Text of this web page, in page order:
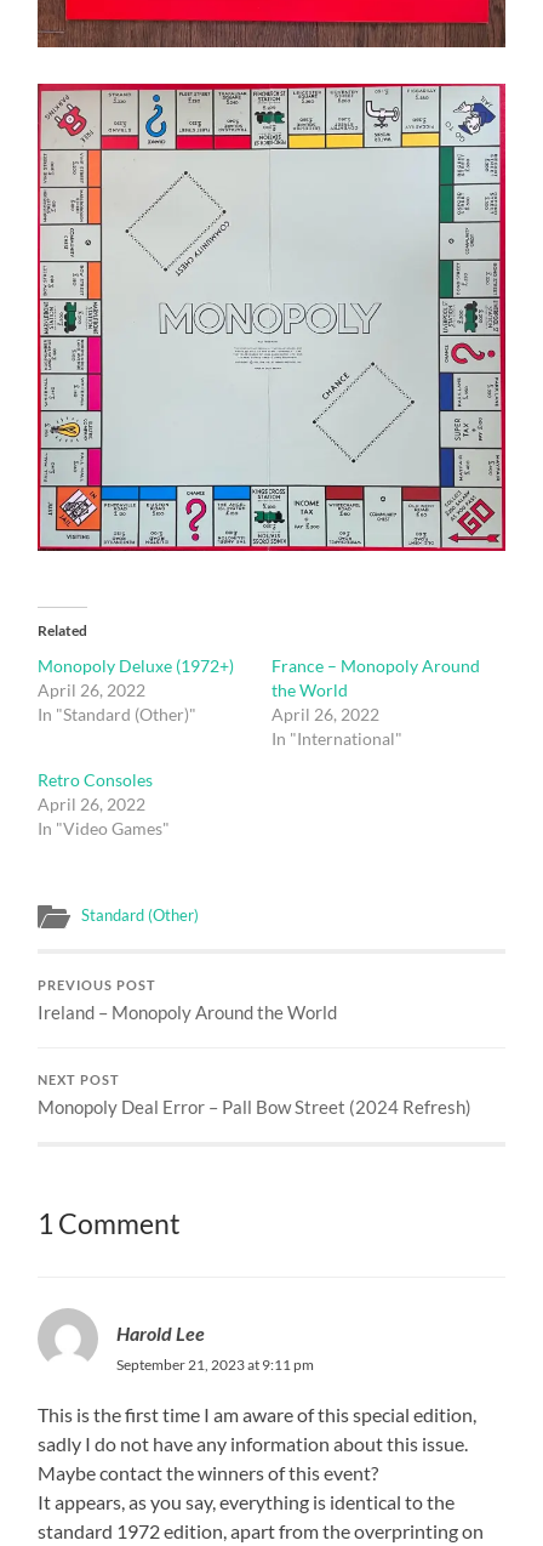
Related
Monopoly Deluxe (1972+)
April 26, 2022
In "Standard (Other)"
France – Monopoly Around
the World
April 26, 2022
In "International"
Retro Consoles
April 26, 2022
In "Video Games"
Standard (Other)
PREVIOUS POST
Ireland – Monopoly Around the World
NEXT POST
Monopoly Deal Error – Pall Bow Street (2024 Refresh)
1 Comment
Harold Lee
September 21, 2023 at 9:11 pm
This is the first time I am aware of this special edition,
sadly I do not have any information about this issue.
Maybe contact the winners of this event?
It appears, as you say, everything is identical to the
standard 1972 edition, apart from the overprinting on